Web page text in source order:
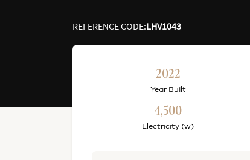
REFERENCE CODE:LHV1043
2022
Year Built
4,500
Electricity (w)